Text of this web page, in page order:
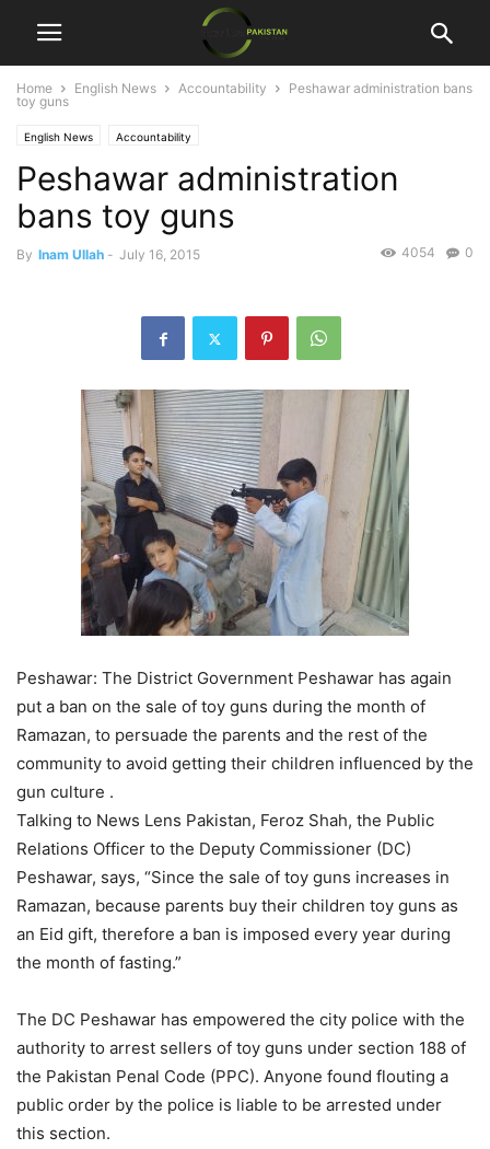
Home English News Accountability
Peshawar administration bans
toy guns
English News Accountability
Peshawar administration
bans toy guns
By Inam Ullah - July 16, 2015 0
4054
Peshawar: The District Government Peshawar has again
put a ban on the sale of toy guns during the month of
Ramazan, to persuade the parents and the rest of the
community to avoid getting their children influenced by the
gun culture .
Talking to News Lens Pakistan, Feroz Shah, the Public
Relations Officer to the Deputy Commissioner (DC)
Peshawar, says, “Since the sale of toy guns increases in
Ramazan, because parents buy their children toy guns as
an Eid gift, therefore a ban is imposed every year during
the month of fasting.”
The DC Peshawar has empowered the city police with the
authority to arrest sellers of toy guns under section 188 of
the Pakistan Penal Code (PPC). Anyone found flouting a
public order by the police is liable to be arrested under
this section.